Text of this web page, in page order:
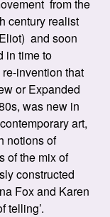
from the
century realist
and soon
in time to
invention that
or Expanded
was new in
art,
notions of
of the mix of
constructed
Fox and Karen
telling’.​